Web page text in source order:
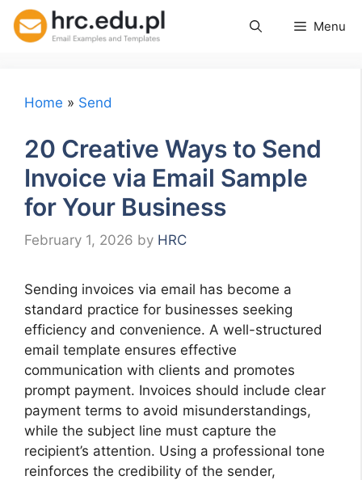
Skip
Menu
Home » Send
20 Creative Ways to Send
Invoice via Email Sample
for Your Business
February 1, 2026 by HRC
Sending invoices via email has become a
standard practice for businesses seeking
efficiency and convenience. A well-structured
email template ensures effective
communication with clients and promotes
prompt payment. Invoices should include clear
payment terms to avoid misunderstandings,
while the subject line must capture the
recipient’s attention. Using a professional tone
reinforces the credibility of the sender,